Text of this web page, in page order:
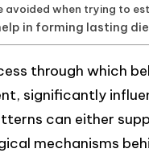
avoided when trying to
in forming lasting
through which
significantly
can either
mechanisms